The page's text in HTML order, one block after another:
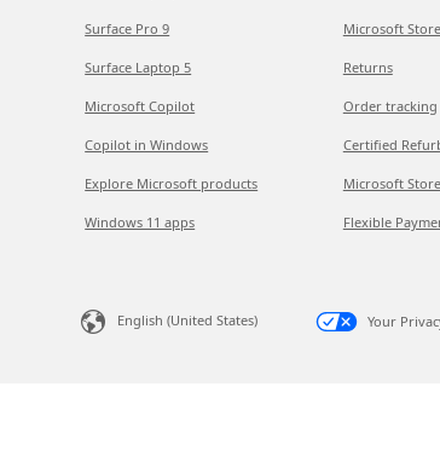
Surface Pro 9
Surface Laptop 5
Microsoft Copilot
Copilot in Windows
Explore Microsoft products
Windows 11 apps
Microsoft
Returns
Order tracking
Certified
Microsoft
Flexible
English (United States) Your